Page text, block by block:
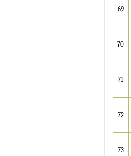
69
70
71
72
73